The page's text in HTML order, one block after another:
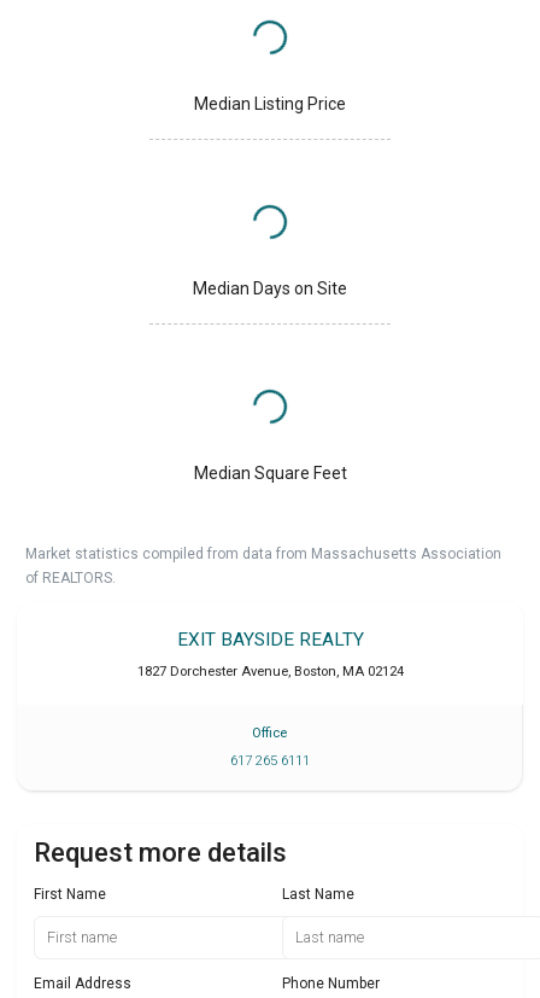
Median Listing Price
Median Days on Site
Median Square Feet
Market statistics compiled from data from Massachusetts Association
of REALTORS.
EXIT BAYSIDE REALTY
1827 Dorchester Avenue, Boston, MA 02124
Office
617 265 6111
Request more details
First Name Last Name
Email Address Phone Number